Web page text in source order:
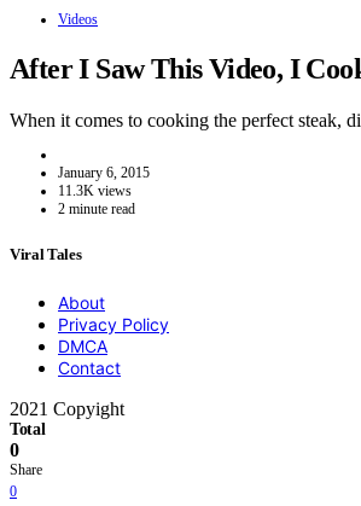
Videos
After I Saw This Video, I
When it comes to cooking the perfect steak,
January 6, 2015
11.3K views
2 minute read
Viral Tales
About
Privacy Policy
DMCA
Contact
2021 Copyight
Total
0
Share
0